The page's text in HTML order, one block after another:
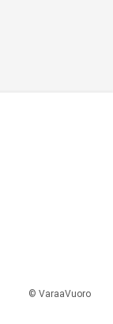
© VaraaVuoro